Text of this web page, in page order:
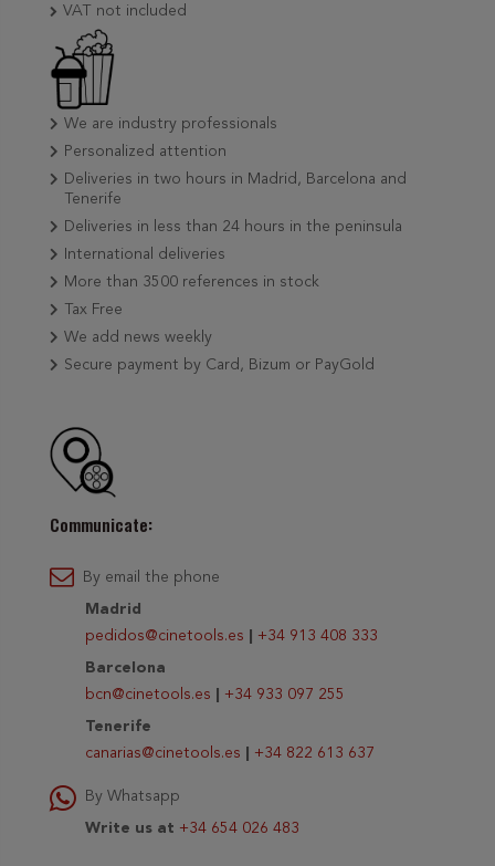
VAT not included
We are industry professionals
Personalized attention
Deliveries in two hours in Madrid, Barcelona and
Tenerife
Deliveries in less than 24 hours in the peninsula
International deliveries
More than 3500 references in stock
Tax Free
We add news weekly
Secure payment by Card, Bizum or PayGold
Communicate:
By email the phone
Madrid
pedidos@cinetools.es
+34 913 408 333
Barcelona
bcn@cinetools.es
+34 933 097 255
Tenerife
canarias@cinetools.es
+34 822 613 637
By Whatsapp
Write us at +34 654 026 483